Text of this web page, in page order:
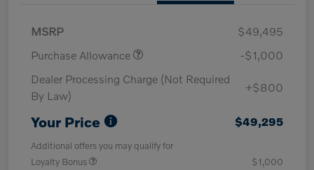
MSRP
$49,495
Purchase Allowance
-$1,000
Dealer Processing Charge (Not Required
By Law)
+$800
Your Price $49,295
Additional offers you may qualify for
Loyalty Bonus
$1,000